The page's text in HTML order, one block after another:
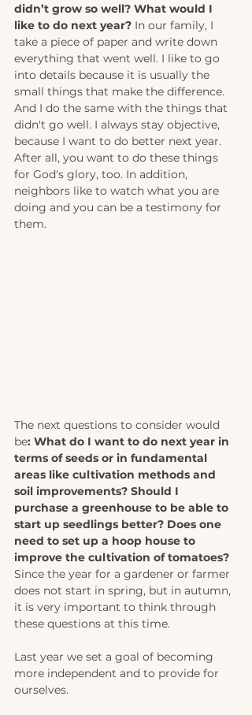
didn’t grow so well? What would I
like to do next year? In our family, I
take a piece of paper and write down
everything that went well. I like to go
into details because it is usually the
small things that make the difference.
And I do the same with the things that
didn't go well. I always stay objective,
because I want to do better next year.
After all, you want to do these things
for God's glory, too. In addition,
neighbors like to watch what you are
doing and you can be a testimony for
them.
The next questions to consider would
be: What do I want to do next year in
terms of seeds or in fundamental
areas like cultivation methods and
soil improvements? Should I
purchase a greenhouse to be able to
start up seedlings better? Does one
need to set up a hoop house to
improve the cultivation of tomatoes?
Since the year for a gardener or farmer
does not start in spring, but in autumn,
it is very important to think through
these questions at this time.
Last year we set a goal of becoming
more independent and to provide for
ourselves.